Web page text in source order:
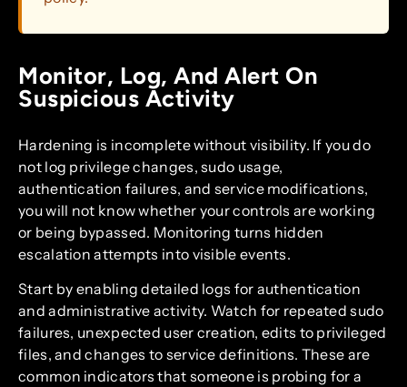
Monitor, Log, And Alert On
Suspicious Activity
Hardening is incomplete without visibility. If you do
not log privilege changes, sudo usage,
authentication failures, and service modifications,
you will not know whether your controls are working
or being bypassed. Monitoring turns hidden
escalation attempts into visible events.
Start by enabling detailed logs for authentication
and administrative activity. Watch for repeated sudo
failures, unexpected user creation, edits to privileged
files, and changes to service definitions. These are
common indicators that someone is probing for a